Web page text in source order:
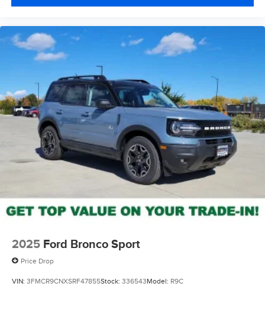
2025 Ford Bronco Sport
Price Drop
VIN: 3FMCR9CNXSRF47855Stock: 336543Model: R9C